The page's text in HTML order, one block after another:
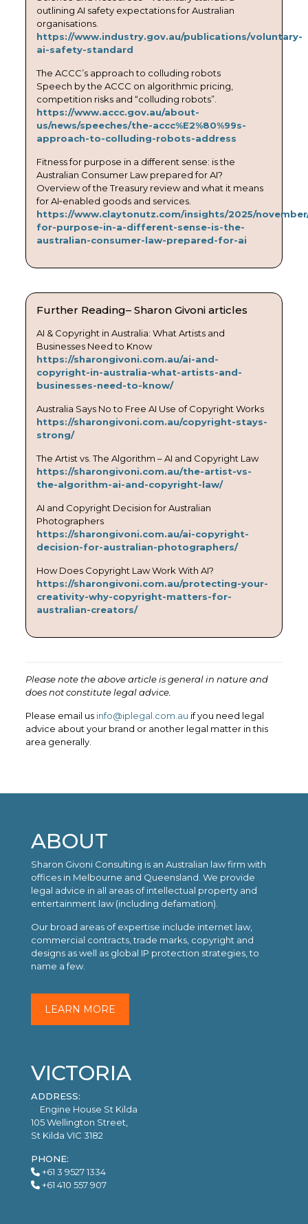
outlining AI safety expectations for Australian
organisations.
https://www.industry.gov.au/publications/voluntary-
ai-safety-standard
The ACCC’s approach to colluding robots
Speech by the ACCC on algorithmic pricing,
competition risks and “colluding robots”.
https://www.accc.gov.au/about-
us/news/speeches/the-accc%E2%80%99s-
approach-to-colluding-robots-address
Fitness for purpose in a different sense: is the
Australian Consumer Law prepared for AI?
Overview of the Treasury review and what it means
for AI‑enabled goods and services.
https://www.claytonutz.com/insights/2025/
for-purpose-in-a-different-sense-is-the-
australian-consumer-law-prepared-for-ai
Further Reading– Sharon Givoni articles
AI & Copyright in Australia: What Artists and
Businesses Need to Know
https://sharongivoni.com.au/ai-and-
copyright-in-australia-what-artists-and-
businesses-need-to-know/
Australia Says No to Free AI Use of Copyright Works
https://sharongivoni.com.au/copyright-stays-
strong/
The Artist vs. The Algorithm – AI and Copyright Law
https://sharongivoni.com.au/the-artist-vs-
the-algorithm-ai-and-copyright-law/
AI and Copyright Decision for Australian
Photographers
https://sharongivoni.com.au/ai-copyright-
decision-for-australian-photographers/
How Does Copyright Law Work With AI?
https://sharongivoni.com.au/protecting-your-
creativity-why-copyright-matters-for-
australian-creators/
Please note the above article is general in nature and
does not constitute legal advice.
Please email us info@iplegal.com.au if you need legal
advice about your brand or another legal matter in this
area generally.
ABOUT
Sharon Givoni Consulting is an Australian law firm with
offices in Melbourne and Queensland. We provide
legal advice in all areas of intellectual property and
entertainment law (including defamation).
Our broad areas of expertise include internet law,
commercial contracts, trade marks, copyright and
designs as well as global IP protection strategies, to
name a few.
LEARN MORE
VICTORIA
ADDRESS:
Engine House St Kilda
105 Wellington Street,
St Kilda VIC 3182
PHONE:
+61 3 9527 1334
+61 410 557 907